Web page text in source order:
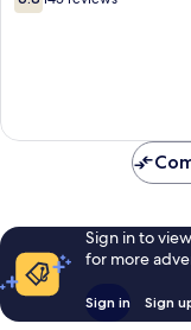
out
Sign in to
for more
Sign in Sign